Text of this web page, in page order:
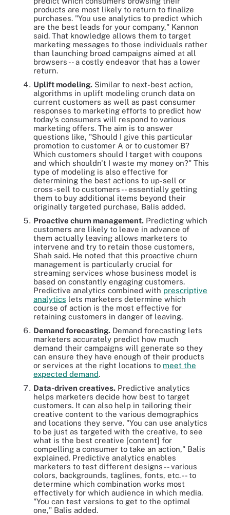
products are most likely to return to finalize
purchases. "You use analytics to predict which
are the best leads for your company," Kannon
said. That knowledge allows them to target
marketing messages to those individuals rather
than launching broad campaigns aimed at all
browsers -- a costly endeavor that has a lower
return.
Uplift modeling. Similar to next-best action,
algorithms in uplift modeling crunch data on
current customers as well as past consumer
responses to marketing efforts to predict how
today's consumers will respond to various
marketing offers. The aim is to answer
questions like, "Should I give this particular
promotion to customer A or to customer B?
Which customers should I target with coupons
and which shouldn't I waste my money on?" This
type of modeling is also effective for
determining the best actions to up-sell or
cross-sell to customers -- essentially getting
them to buy additional items beyond their
originally targeted purchase, Balis added.
Proactive churn management. Predicting which
customers are likely to leave in advance of
them actually leaving allows marketers to
intervene and try to retain those customers,
Shah said. He noted that this proactive churn
management is particularly crucial for
streaming services whose business model is
based on constantly engaging customers.
Predictive analytics combined with prescriptive
analytics lets marketers determine which
course of action is the most effective for
retaining customers in danger of leaving.
Demand forecasting. Demand forecasting lets
marketers accurately predict how much
demand their campaigns will generate so they
can ensure they have enough of their products
or services at the right locations to meet the
expected demand.
Data-driven creatives. Predictive analytics
helps marketers decide how best to target
customers. It can also help in tailoring their
creative content to the various demographics
and locations they serve. "You can use analytics
to be just as targeted with the creative, to see
what is the best creative [content] for
compelling a consumer to take an action," Balis
explained. Predictive analytics enables
marketers to test different designs -- various
colors, backgrounds, taglines, fonts, etc. -- to
determine which combination works most
effectively for which audience in which media.
"You can test versions to get to the optimal
one," Balis added.